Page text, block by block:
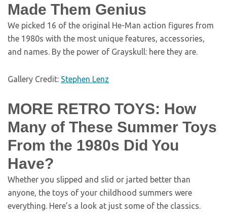
Made Them Genius
We picked 16 of the original He-Man action figures from
the 1980s with the most unique features, accessories,
and names. By the power of Grayskull: here they are.
Gallery Credit: Stephen Lenz
MORE RETRO TOYS: How
Many of These Summer Toys
From the 1980s Did You
Have?
Whether you slipped and slid or jarted better than
anyone, the toys of your childhood summers were
everything. Here’s a look at just some of the classics.